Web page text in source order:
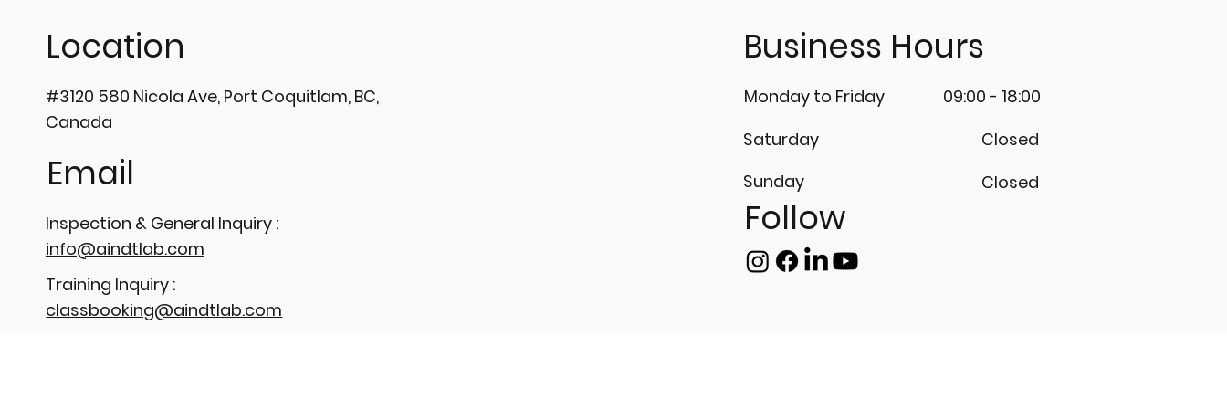
PRECISION TUBULAR EDDY
CURRENT TESTING ⚙️
Location
#3120 580 Nicola Ave, Port Coquitlam, BC,
Canada
Email
Inspection & General Inquiry :
info@aindtlab.com
Training Inquiry :
classbooking@aindtlab.com
Business Hours
Monday to Friday
Saturday
Sunday
09:00 - 18:00
Closed
Closed
Follow